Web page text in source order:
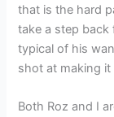
that is the hard
take a step back
typical of his
shot at making
Both Roz and I